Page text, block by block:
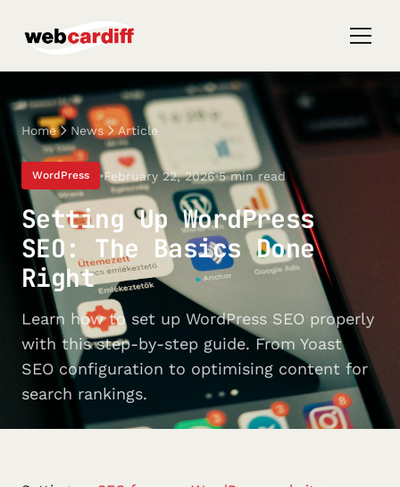
Home News Article
WordPress February 22, 2026 5 min read
Setting Up WordPress
SEO: The Basics Done
Right
Learn how to set up WordPress SEO properly
with this step-by-step guide. From Yoast
SEO configuration to optimising content for
search rankings.